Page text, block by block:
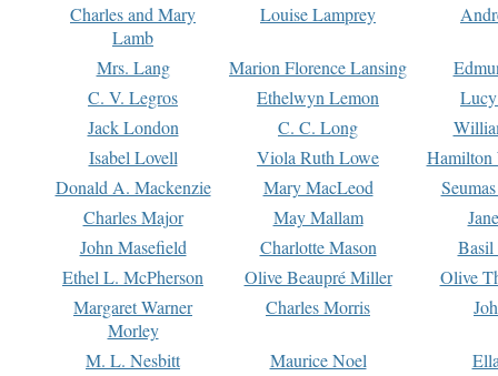
Charles and Mary
Lamb
Louise Lamprey
Mrs. Lang Marion Florence Lansing
C. V. Legros
Ethelwyn Lemon
Jack London
C. C. Long
Isabel Lovell
Viola Ruth Lowe
Hamilton
Donald A. Mackenzie
Mary MacLeod
Charles Major
May Mallam
John Masefield
Charlotte Mason
Basil
Ethel L. McPherson
Olive Beaupré Miller
Olive
Margaret Warner
Morley
Charles Morris
M. L. Nesbitt Maurice Noel